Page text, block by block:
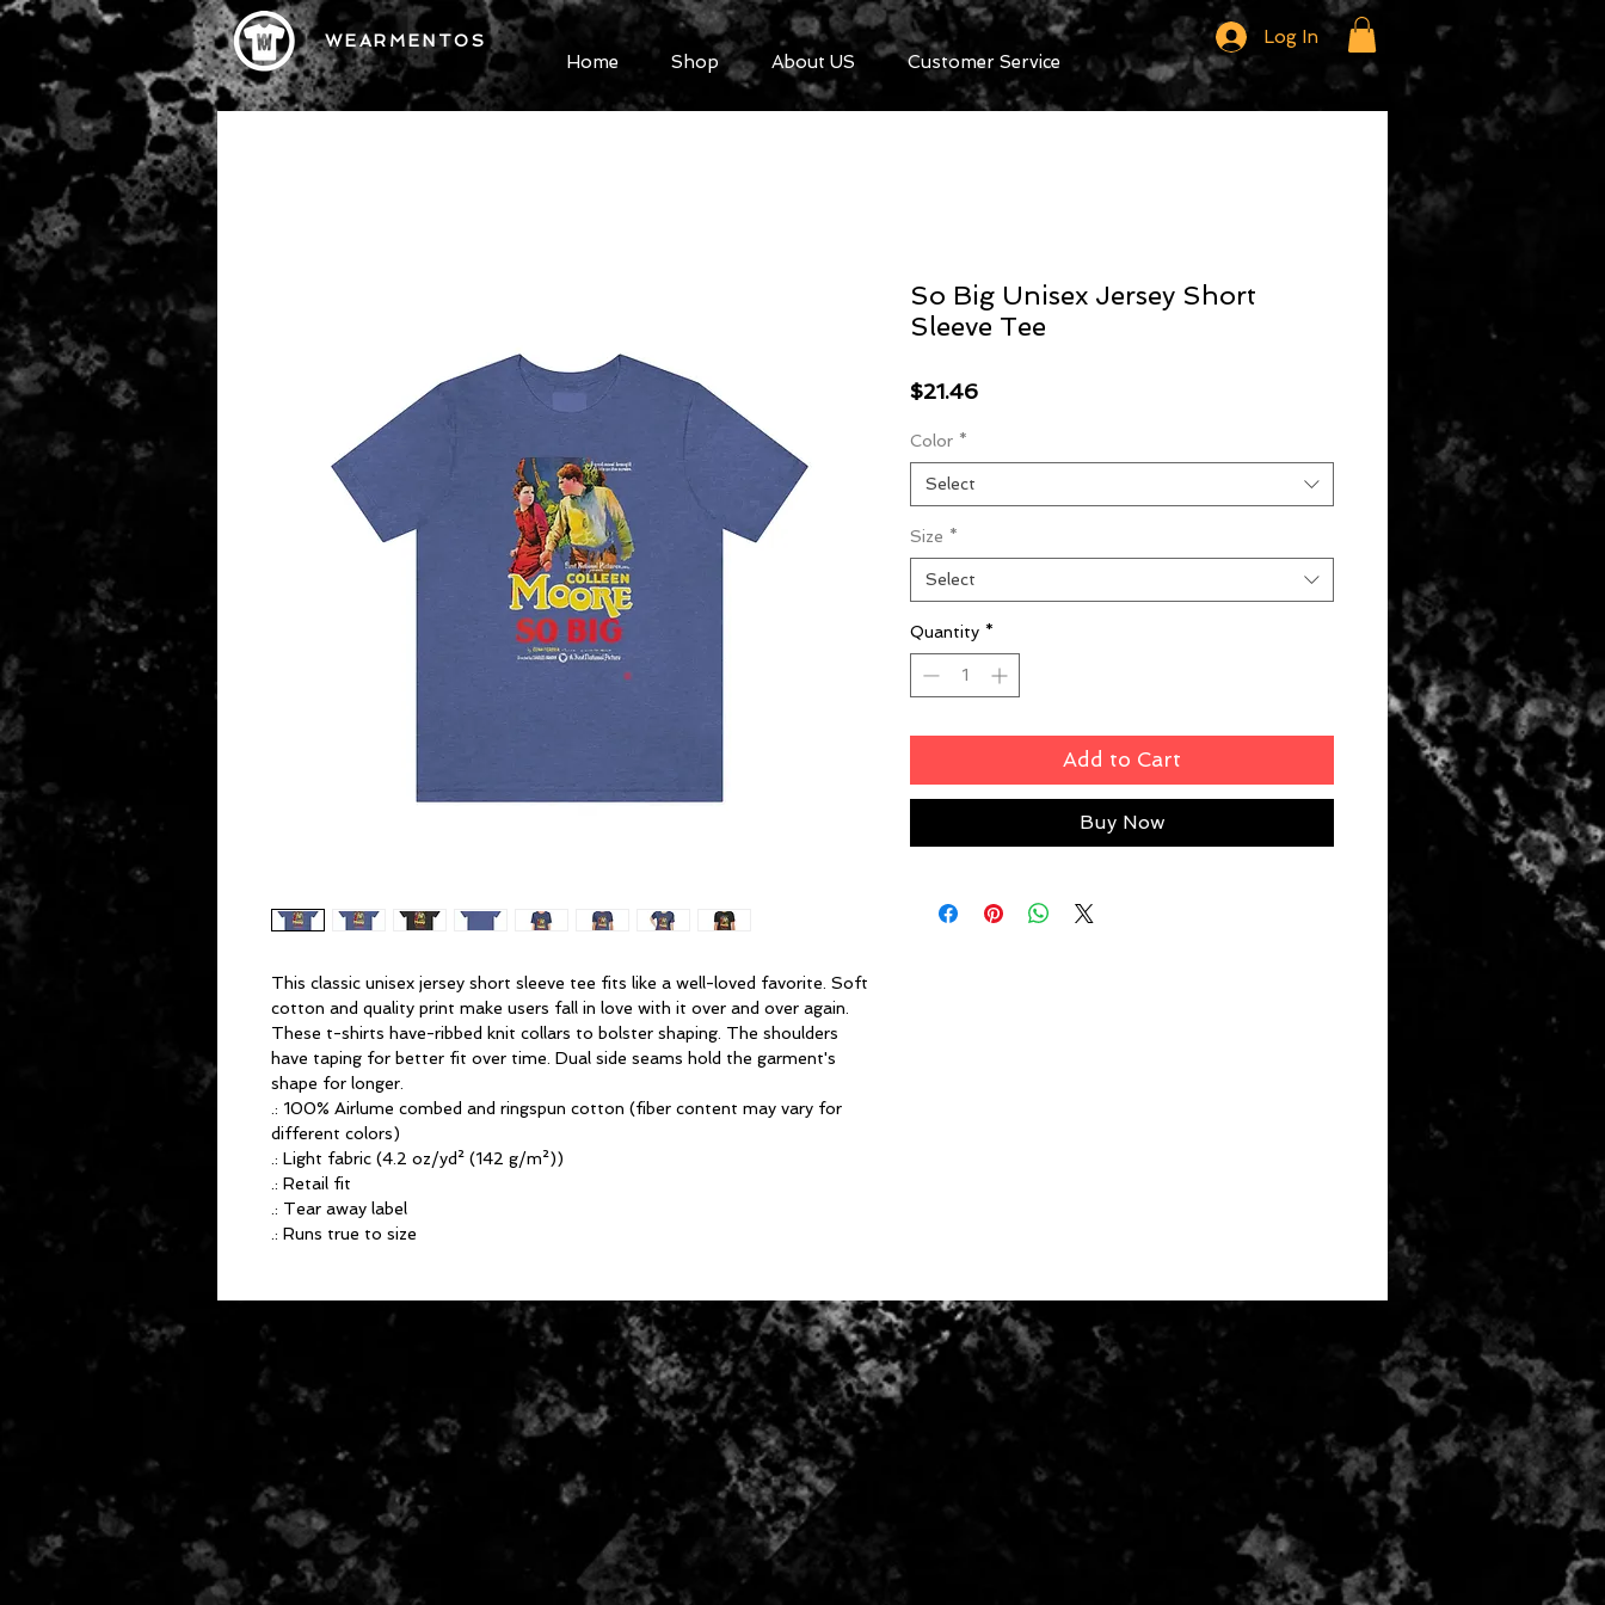
WEARMENTOS
Home Shop About US Customer Service
Log In
This classic unisex jersey short sleeve tee fits like a well-loved favorite. Soft
cotton and quality print make users fall in love with it over and over again.
These t-shirts have-ribbed knit collars to bolster shaping. The shoulders
have taping for better fit over time. Dual side seams hold the garment's
shape for longer.
.: 100% Airlume combed and ringspun cotton (fiber content may vary for
different colors)
.: Light fabric (4.2 oz/yd² (142 g/m²))
.: Retail fit
.: Tear away label
.: Runs true to size
So Big Unisex Jersey Short
Sleeve Tee
$21.46Price
Color *
Select
Size *
Select
Quantity *
Add to Cart
Buy Now